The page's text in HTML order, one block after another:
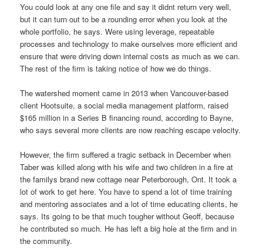
You could look at any one file and say it didnt return very well,
but it can turn out to be a rounding error when you look at the
whole portfolio, he says. Were using leverage, repeatable
processes and technology to make ourselves more efficient and
ensure that were driving down internal costs as much as we can.
The rest of the firm is taking notice of how we do things.
The watershed moment came in 2013 when Vancouver-based
client Hootsuite, a social media management platform, raised
$165 million in a Series B financing round, according to Bayne,
who says several more clients are now reaching escape velocity.
However, the firm suffered a tragic setback in December when
Taber was killed along with his wife and two children in a fire at
the familys brand new cottage near Peterborough, Ont. It took a
lot of work to get here. You have to spend a lot of time training
and mentoring associates and a lot of time educating clients, he
says. Its going to be that much tougher without Geoff, because
he contributed so much. He has left a big hole at the firm and in
the community.